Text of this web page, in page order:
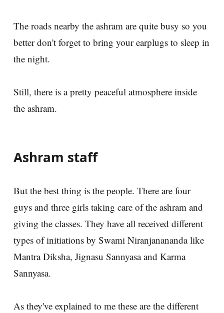
The roads nearby the ashram are quite busy so you
better don't forget to bring your earplugs to sleep in
the night.
Still, there is a pretty peaceful atmosphere inside
the ashram.
Ashram staff
But the best thing is the people. There are four
guys and three girls taking care of the ashram and
giving the classes. They have all received different
types of initiations by Swami Niranjanananda like
Mantra Diksha, Jignasu Sannyasa and Karma
Sannyasa.
As they've explained to me these are the different